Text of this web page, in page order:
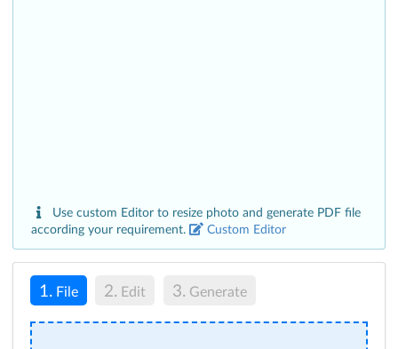
Use custom Editor to resize photo and generate PDF file
according your requirement.
Custom Editor
1. File 2. Edit 3. Generate